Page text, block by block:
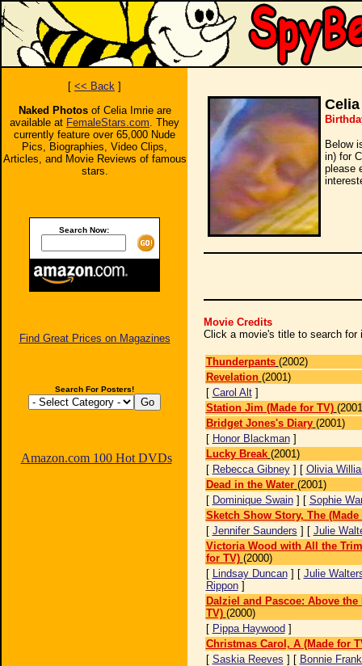
[ << Back ]
Naked Photosof Celia Imrie are
available at FemaleStars.com. They
currently feature over 65,000 Nude
Pics, Biographies, Video Clips,
Articles, and Movie Reviews of famous
stars.
Search Now:
Find Great Prices on Magazines
Search For Posters!
Amazon.com 100 Hot DVDs
Below
in) for
please
Movie Credits
Click a movie's title to search for
Thunderpants (2002)
Revelation (2001)
[ Carol Alt]
Station Jim (Made for TV)
Bridget Jones's Diary (2001)
[ Honor Blackman]
Lucky Break (2001)
[ Rebecca Gibney] [ Olivia
Dead in the Water (2001)
[ Dominique Swain] [ Sophie
Sketch Show Story, The (Made
[ Jennifer Saunders ] [ Julie
Victoria Wood with All the
for TV) (2000)
[ Lindsay Duncan] [ Julie
Rippon]
Dalziel and Pascoe: Above the
TV) (2000)
[ Pippa Haywood ]
Christmas Carol, A (Made for
[ Saskia Reeves ] [ Bonnie